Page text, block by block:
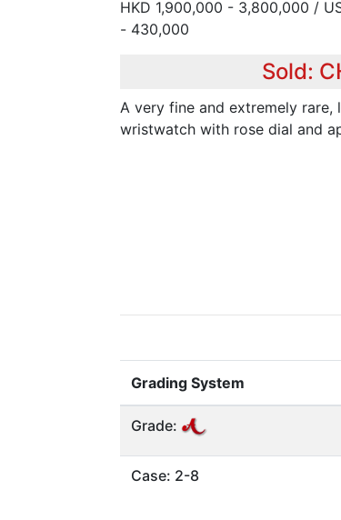
HKD 1,900,000 - 3,800,000 /
- 430,000
Sold:
A very fine and extremely rare,
wristwatch with rose dial and
Grading System
Grade:
Case: 2-8